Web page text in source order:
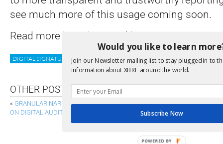
see much more of this usage coming soon.
Read more here here and here
DIGITAL SIGNATURE GLEIF LEI TRUST VLEI
OTHER POSTS
« GRANULAR NARRATIVE TAGS GIVE BETTER, FASTER INSIGHTS – AND
ON DIGITAL AUDIT DATA
Would you like to learn
Join our Newsletter mailing list to stay plugged in to
information about XBRL around the world.
Subscribe Now
POWERED BY